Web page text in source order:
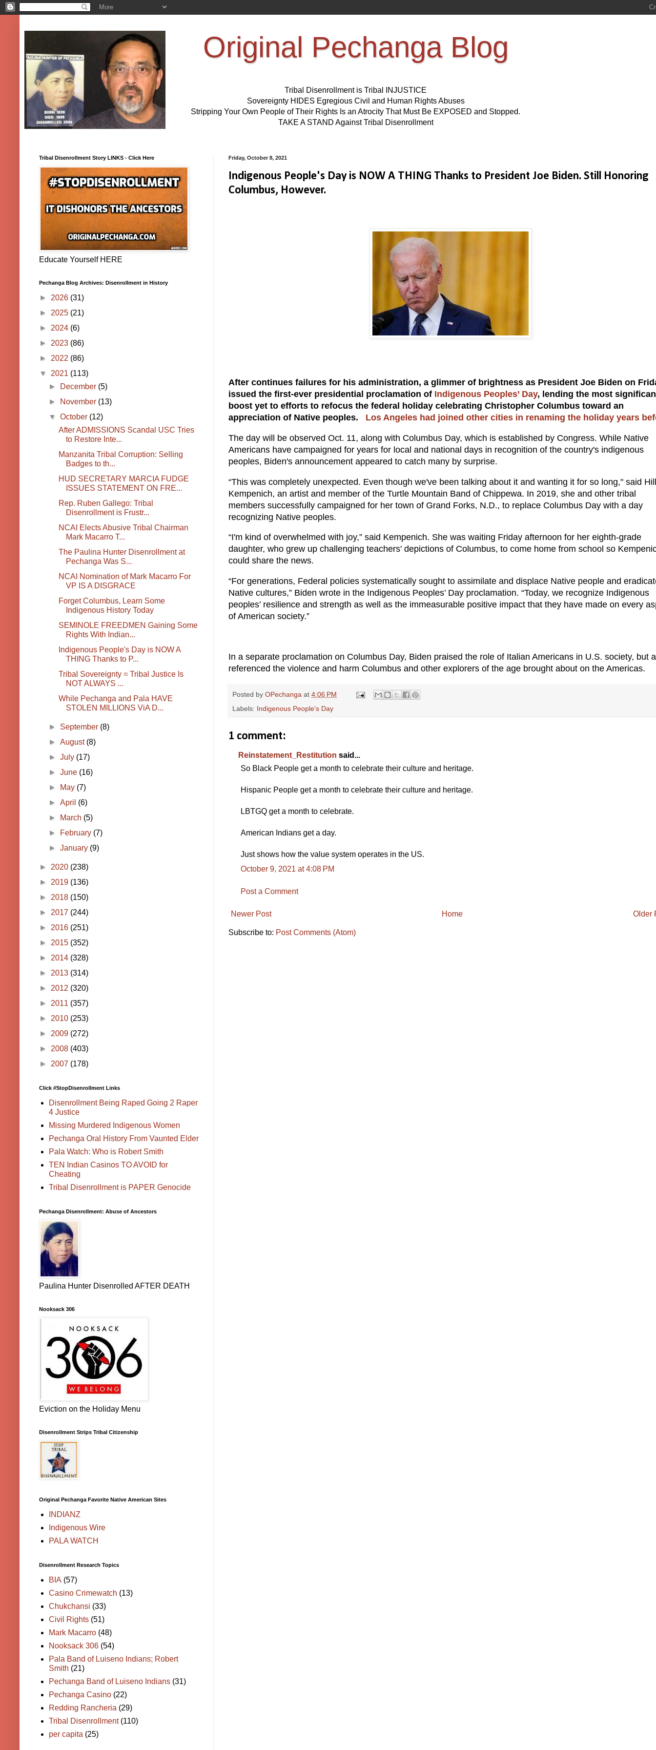
Original Pechanga Blog
Tribal Disenrollment is Tribal INJUSTICE
Sovereignty HIDES Egregious Civil and Human Rights Abuses
Stripping Your Own People of Their Rights Is an Atrocity That Must Be EXPOSED and Stopped.
TAKE A STAND Against Tribal Disenrollment
Friday, October 8, 2021
Indigenous People's Day is NOW A THING Thanks to President Joe Biden. Still Honoring
Columbus, However.
After continues failures for his administration, a glimmer of brightness as President Joe Biden on
issued the first-ever presidential proclamation of Indigenous Peoples’ Day, lending the most
boost yet to efforts to refocus the federal holiday celebrating Christopher Columbus toward an
appreciation of Native peoples.
Los Angeles had joined other cities in renaming the holiday years
The day will be observed Oct. 11, along with Columbus Day, which is established by Congress. While Native
Americans have campaigned for years for local and national days in recognition of the country's indigenous
peoples, Biden's announcement appeared to catch many by surprise.
“This was completely unexpected. Even though we've been talking about it and wanting it for so long," said
Kempenich, an artist and member of the Turtle Mountain Band of Chippewa. In 2019, she and other tribal
members successfully campaigned for her town of Grand Forks, N.D., to replace Columbus Day with a day
recognizing Native peoples.
“I'm kind of overwhelmed with joy,” said Kempenich. She was waiting Friday afternoon for her eighth-grade
daughter, who grew up challenging teachers' depictions of Columbus, to come home from school so
could share the news.
“For generations, Federal policies systematically sought to assimilate and displace Native people and
Native cultures,” Biden wrote in the Indigenous Peoples’ Day proclamation. “Today, we recognize Indigenous
peoples’ resilience and strength as well as the immeasurable positive impact that they have made on every
of American society.”
In a separate proclamation on Columbus Day, Biden praised the role of Italian Americans in U.S. society, but
referenced the violence and harm Columbus and other explorers of the age brought about on the Americas.
Posted by OPechanga at 4:06 PM
Labels: Indigenous People's Day
1 comment:
Reinstatement_Restitution said...
So Black People get a month to celebrate their culture and heritage.
Hispanic People get a month to celebrate their culture and heritage.
LBTGQ get a month to celebrate.
American Indians get a day.
Just shows how the value system operates in the US.
October 9, 2021 at 4:08 PM
Post a Comment
Newer Post Older
Home
Subscribe to: Post Comments (Atom)
Tribal Disenrollment Story LINKS - Click Here
Educate Yourself HERE
Pechanga Blog Archives: Disenrollment in History
► 2026 (31)
► 2025 (21)
► 2024 (6)
► 2023 (86)
► 2022 (86)
▼ 2021 (113)
►
December (5)
►
November (13)
▼October (12)
After ADMISSIONS Scandal USC Tries
to Restore Inte...
Manzanita Tribal Corruption: Selling
Badges to th...
HUD SECRETARY MARCIA FUDGE
ISSUES STATEMENT ON FRE...
Rep. Ruben Gallego: Tribal
Disenrollment is Frustr...
NCAI Elects Abusive Tribal Chairman
Mark Macarro T...
The Paulina Hunter Disenrollment at
Pechanga Was S...
NCAI Nomination of Mark Macarro For
VP IS A DISGRACE
Forget Columbus, Learn Some
Indigenous History Today
SEMINOLE FREEDMEN Gaining Some
Rights With Indian...
Indigenous People's Day is NOW A
THING Thanks to P...
Tribal Sovereignty = Tribal Justice Is
NOT ALWAYS ...
While Pechanga and Pala HAVE
STOLEN MILLIONS ViA D...
► September (8)
►August (8)
►July (17)
►June (16)
►
May (7)
►April (6)
►
March (5)
►
February (7)
►January (9)
► 2020 (238)
► 2019 (136)
► 2018 (150)
► 2017 (244)
► 2016 (251)
► 2015 (352)
► 2014 (328)
► 2013 (314)
► 2012 (320)
► 2011 (357)
► 2010 (253)
► 2009 (272)
► 2008 (403)
► 2007 (178)
Click #StopDisenrollment Links
Disenrollment Being Raped Going 2 Raper
4 Justice
Missing Murdered Indigenous Women
Pechanga Oral History From Vaunted Elder
Pala Watch: Who is Robert Smith
TEN Indian Casinos TO AVOID for
Cheating
Tribal Disenrollment is PAPER Genocide
Pechanga Disenrollment: Abuse of Ancestors
Paulina Hunter Disenrolled AFTER DEATH
Nooksack 306
Eviction on the Holiday Menu
Disenrollment Strips Tribal Citizenship
Original Pechanga Favorite Native American Sites
INDIANZ
Indigenous Wire
PALA WATCH
Disenrollment Research Topics
BIA (57)
Casino Crimewatch (13)
Chukchansi (33)
Civil Rights (51)
Mark Macarro (48)
Nooksack 306 (54)
Pala Band of Luiseno Indians; Robert
Smith (21)
Pechanga Band of Luiseno Indians (31)
Pechanga Casino (22)
Redding Rancheria (29)
Tribal Disenrollment (110)
per capita (25)